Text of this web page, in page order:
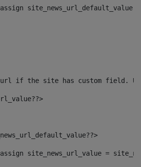
if the site has custom field.
site_news_url_value =